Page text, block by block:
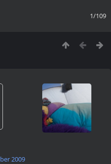
1/109
2009